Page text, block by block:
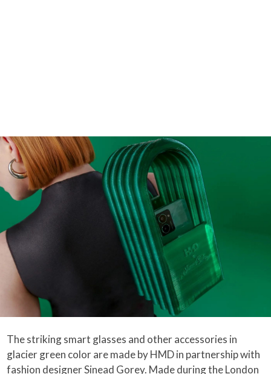
The striking smart glasses and other accessories in
glacier green color are made by HMD in partnership with
fashion designer Sinead Gorey. Made during the London